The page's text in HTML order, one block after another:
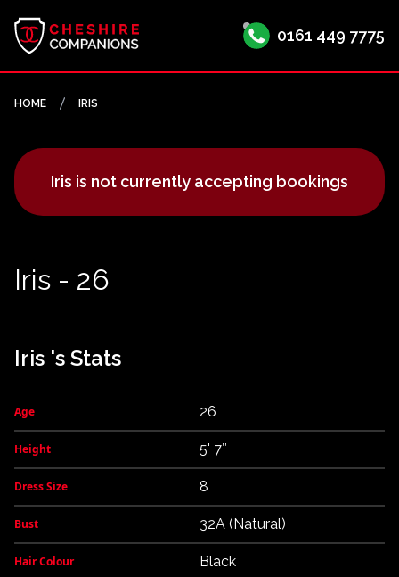
0161 449 7775
HOME IRIS
Iris is not currently accepting bookings
Iris - 26
Iris 's Stats
Age 26
Height 5' 7″
Dress Size 8
Bust 32A (Natural)
Hair Colour Black